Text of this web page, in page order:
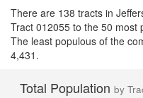
There are 138 tracts in
Tract 012055 to the 50 most
The least populous of the
4,431.
Total Population by